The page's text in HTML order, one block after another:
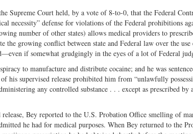
Supreme Court held, by a vote of 8-to-0, that the Federal
necessity” defense for violations of the Federal prohibitions
number of other states) allows medical providers to
the growing conflict between state and Federal law over the
if somewhat grudgingly in the eyes of a lot of Federal
to manufacture and distribute cocaine; and he was
his supervised release prohibited him from “unlawfully
any controlled substance . . . except as prescribed by
Bey reported to the U.S. Probation Office smelling of
he had for medical purposes. When Bey returned to the